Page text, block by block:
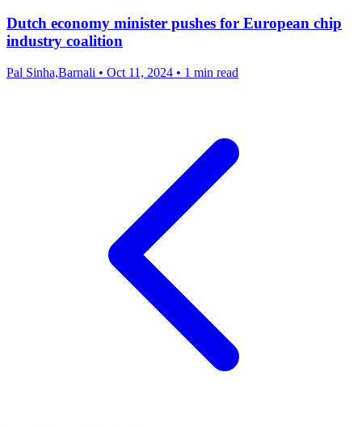
Dutch economy minister pushes for European chip
industry coalition
Pal Sinha,Barnali • Oct 11, 2024 • 1 min read